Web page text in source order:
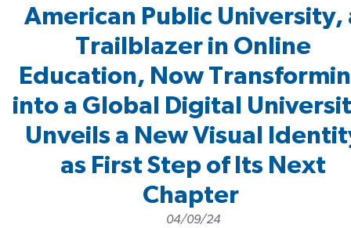
American Public University,
Trailblazer in Online
Education, Now
into a Global Digital
Unveils a New Visual
as First Step of Its Next
Chapter
04/09/24